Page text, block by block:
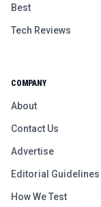
Best
Tech Reviews
COMPANY
About
Contact Us
Advertise
Editorial Guidelines
How We Test